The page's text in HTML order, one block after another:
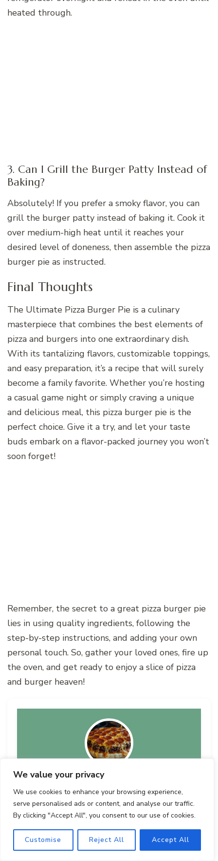
We value your privacy
We use cookies to enhance your browsing experience,
serve personalised ads or content, and analyse our traffic.
By clicking "Accept All", you consent to our use of cookies.
Customise Reject All Accept All
heated through.
3. Can I Grill the Burger Patty Instead of
Baking?
Absolutely! If you prefer a smoky flavor, you can
grill the burger patty instead of baking it. Cook it
over medium-high heat until it reaches your
desired level of doneness, then assemble the pizza
burger pie as instructed.
Final Thoughts
The Ultimate Pizza Burger Pie is a culinary
masterpiece that combines the best elements of
pizza and burgers into one extraordinary dish.
With its tantalizing flavors, customizable toppings,
and easy preparation, it’s a recipe that will surely
become a family favorite. Whether you’re hosting
a casual game night or simply craving a unique
and delicious meal, this pizza burger pie is the
perfect choice. Give it a try, and let your taste
buds embark on a flavor-packed journey you won’t
soon forget!
Remember, the secret to a great pizza burger pie
lies in using quality ingredients, following the
step-by-step instructions, and adding your own
personal touch. So, gather your loved ones, fire up
the oven, and get ready to enjoy a slice of pizza
and burger heaven!
Ultimate Pizza Burger Pie
Recipe by Author